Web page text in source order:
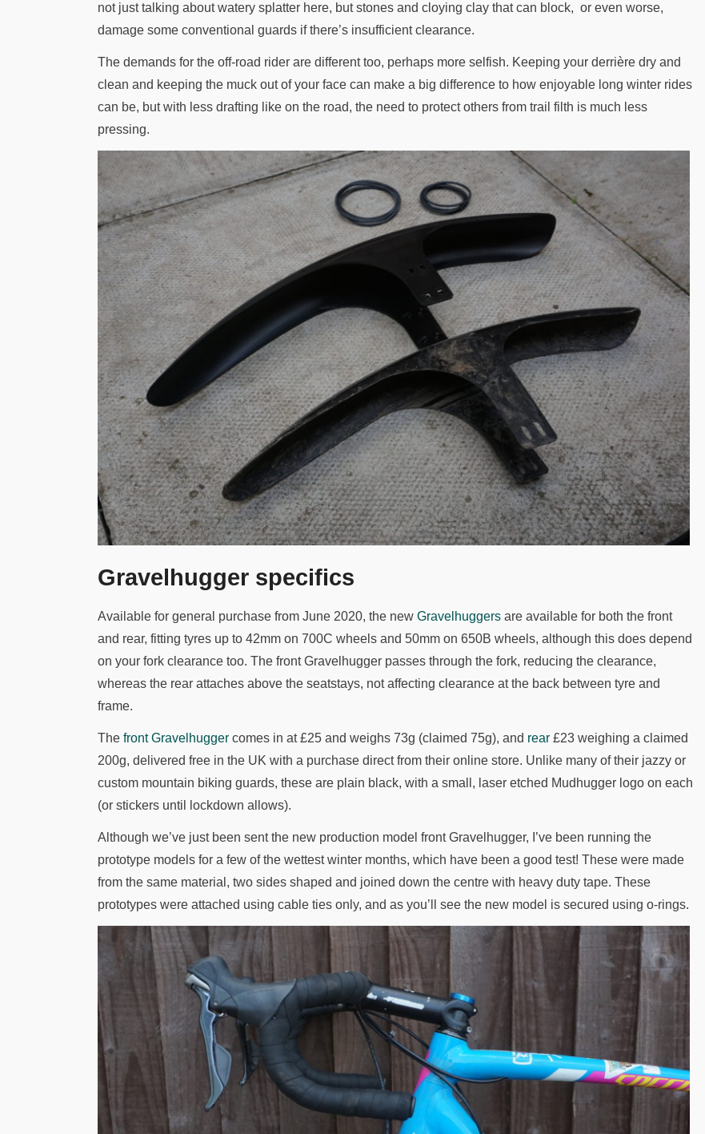
not just talking about watery splatter here, but stones and cloying clay that can block, or even worse,
damage some conventional guards if there’s insufficient clearance.
The demands for the off-road rider are different too, perhaps more selfish. Keeping your derrière dry and
clean and keeping the muck out of your face can make a big difference to how enjoyable long winter rides
can be, but with less drafting like on the road, the need to protect others from trail filth is much less
pressing.
Gravelhugger specifics
Available for general purchase from June 2020, the new Gravelhuggers are available for both the front
and rear, fitting tyres up to 42mm on 700C wheels and 50mm on 650B wheels, although this does depend
on your fork clearance too. The front Gravelhugger passes through the fork, reducing the clearance,
whereas the rear attaches above the seatstays, not affecting clearance at the back between tyre and
frame.
The front Gravelhugger comes in at £25 and weighs 73g (claimed 75g), and rear £23 weighing a claimed
200g, delivered free in the UK with a purchase direct from their online store. Unlike many of their jazzy or
custom mountain biking guards, these are plain black, with a small, laser etched Mudhugger logo on each
(or stickers until lockdown allows).
Although we’ve just been sent the new production model front Gravelhugger, I’ve been running the
prototype models for a few of the wettest winter months, which have been a good test! These were made
from the same material, two sides shaped and joined down the centre with heavy duty tape. These
prototypes were attached using cable ties only, and as you’ll see the new model is secured using o-rings.